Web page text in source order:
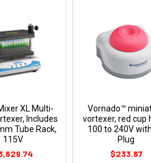
XL Multi-
Includes
Tube Rack,
115V
Vornado™
vortexer, red cup
100 to 240V
Plug
$233.67